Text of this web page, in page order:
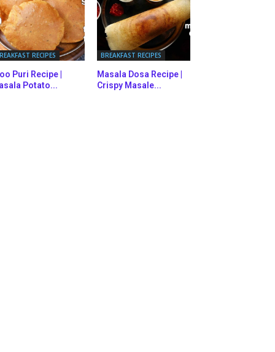
RECIPES
Puri Recipe |
Potato...
BREAKFAST RECIPES
Masala Dosa Recipe |
Crispy Masale...